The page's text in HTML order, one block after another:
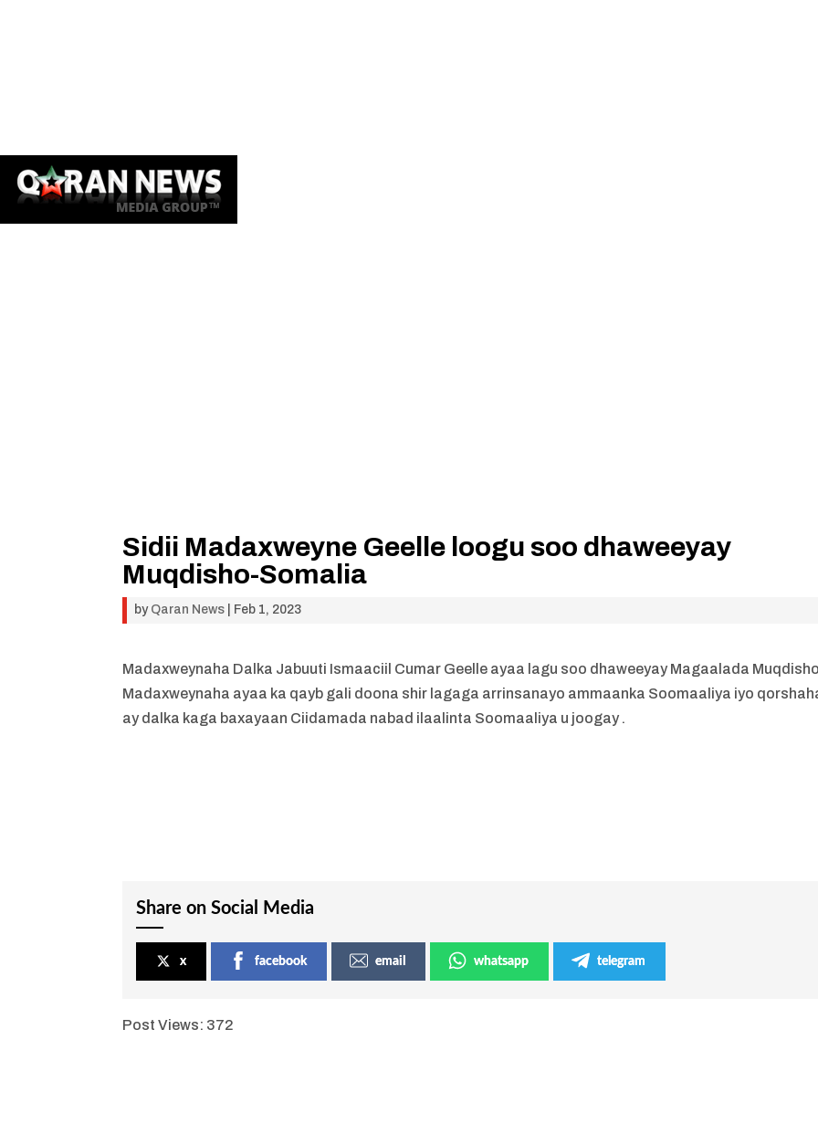
Sidii Madaxweyne Geelle loogu soo dhaweeyay
Muqdisho-Somalia
by Qaran News Feb 1, 2023
Madaxweynaha Dalka Jabuuti Ismaaciil Cumar Geelle ayaa lagu soo dhaweeyay Magaalada
Madaxweynaha ayaa ka qayb gali doona shir lagaga arrinsanayo ammaanka Soomaaliya iyo
ay dalka kaga baxayaan Ciidamada nabad ilaalinta Soomaaliya u joogay .
Share on Social Media
x facebook email whatsapp telegram
Post Views: 372